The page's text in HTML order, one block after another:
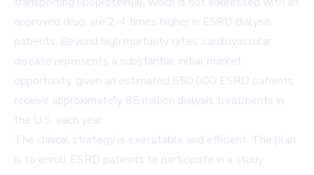
approved drug, are 2-4 times higher in ESRD dialysis
patients. Beyond high mortality rates, cardiovascular
disease represents a substantial initial market
opportunity, given an estimated 550,000 ESRD patients
receive approximately 85 million dialysis treatments in
the U.S. each year.
The clinical strategy is executable and efficient. The plan
is to enroll ESRD patients to participate in a study